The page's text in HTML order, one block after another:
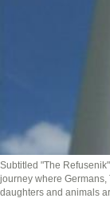
Subtitled "The
journey where Germans,
daughters and animals